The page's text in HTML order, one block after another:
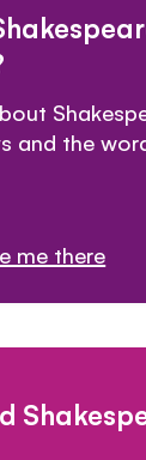
and the
me there